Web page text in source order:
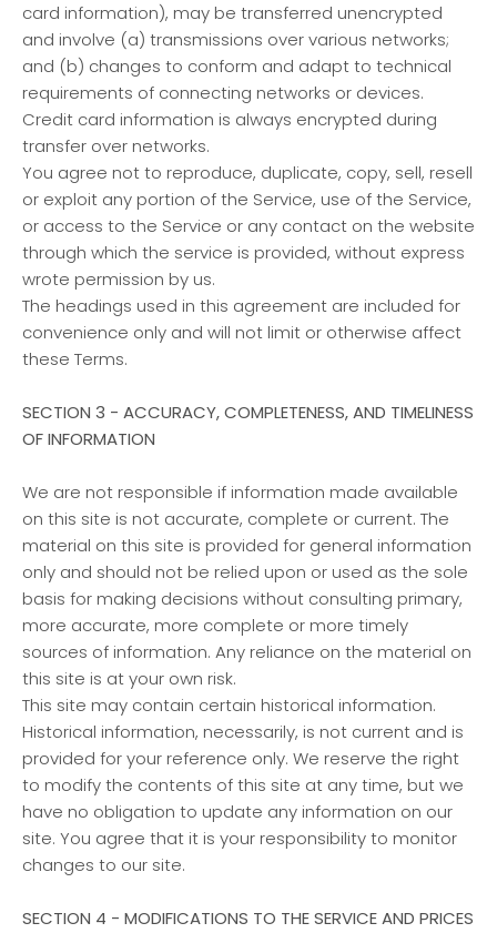
card information), may be transferred unencrypted
and involve (a) transmissions over various networks;
and (b) changes to conform and adapt to technical
requirements of connecting networks or devices.
Credit card information is always encrypted during
transfer over networks.
You agree not to reproduce, duplicate, copy, sell, resell
or exploit any portion of the Service, use of the Service,
or access to the Service or any contact on the website
through which the service is provided, without express
wrote permission by us.
The headings used in this agreement are included for
convenience only and will not limit or otherwise affect
these Terms.
SECTION 3 - ACCURACY, COMPLETENESS, AND TIMELINESS
OF INFORMATION
We are not responsible if information made available
on this site is not accurate, complete or current. The
material on this site is provided for general information
only and should not be relied upon or used as the sole
basis for making decisions without consulting primary,
more accurate, more complete or more timely
sources of information. Any reliance on the material on
this site is at your own risk.
This site may contain certain historical information.
Historical information, necessarily, is not current and is
provided for your reference only. We reserve the right
to modify the contents of this site at any time, but we
have no obligation to update any information on our
site. You agree that it is your responsibility to monitor
changes to our site.
SECTION 4 - MODIFICATIONS TO THE SERVICE AND PRICES